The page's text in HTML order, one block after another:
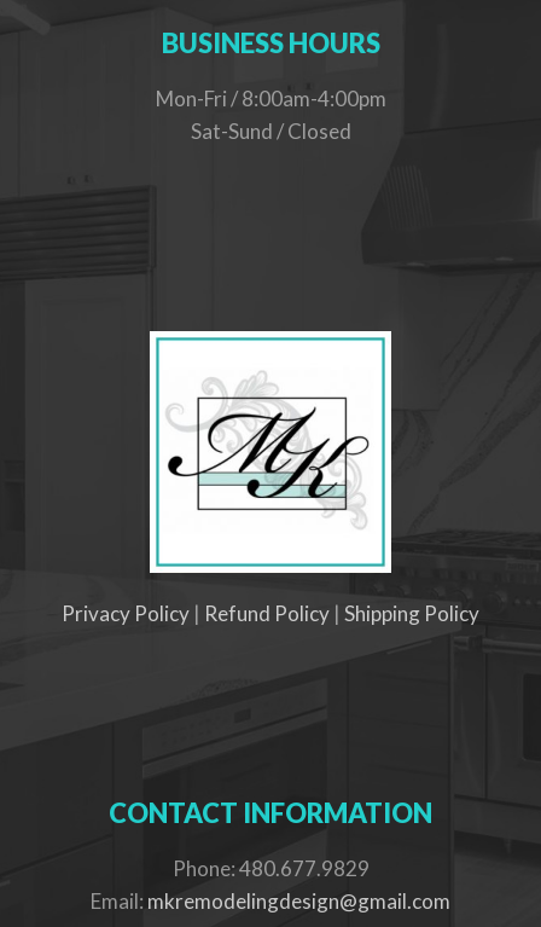
BUSINESS HOURS
Mon-Fri / 8:00am-4:00pm
Sat-Sund / Closed
Privacy Policy | Refund Policy | Shipping Policy
CONTACT INFORMATION
Phone: 480.677.9829
Email: mkremodelingdesign@gmail.com